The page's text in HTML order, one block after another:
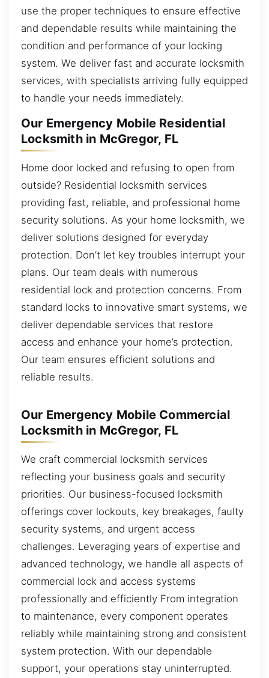
use the proper techniques to ensure effective
and dependable results while maintaining the
condition and performance of your locking
system. We deliver fast and accurate locksmith
services, with specialists arriving fully equipped
to handle your needs immediately.
Our Emergency Mobile Residential
Locksmith in McGregor, FL
Home door locked and refusing to open from
outside? Residential locksmith services
providing fast, reliable, and professional home
security solutions. As your home locksmith, we
deliver solutions designed for everyday
protection. Don’t let key troubles interrupt your
plans. Our team deals with numerous
residential lock and protection concerns. From
standard locks to innovative smart systems, we
deliver dependable services that restore
access and enhance your home’s protection.
Our team ensures efficient solutions and
reliable results.
Our Emergency Mobile Commercial
Locksmith in McGregor, FL
We craft commercial locksmith services
reflecting your business goals and security
priorities. Our business-focused locksmith
offerings cover lockouts, key breakages, faulty
security systems, and urgent access
challenges. Leveraging years of expertise and
advanced technology, we handle all aspects of
commercial lock and access systems
professionally and efficiently From integration
to maintenance, every component operates
reliably while maintaining strong and consistent
system protection. With our dependable
support, your operations stay uninterrupted.